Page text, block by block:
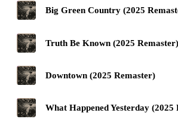
M Big Green Country (2025
M Truth Be Known (2025 Remaster)
M Downtown (2025 Remaster)
M What Happened Yesterday (2025